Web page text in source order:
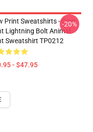
Print Sweatshirts - Cow
Lightning Bolt Animal
Sweatshirt TP0212
- $47.95
-20%